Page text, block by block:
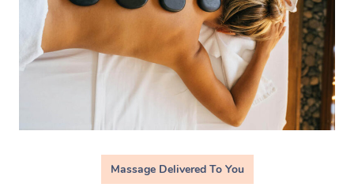
Massage Delivered To You